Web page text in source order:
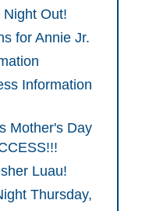
Out!
for Annie Jr.
Information
Mother's Day
Luau!
Thursday,